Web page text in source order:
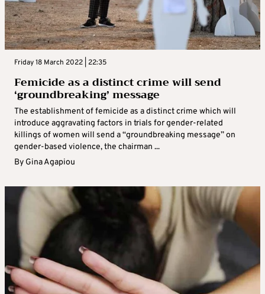
Friday 18 March 2022 | 22:35
Femicide as a distinct crime will send
‘groundbreaking’ message
The establishment of femicide as a distinct crime which will
introduce aggravating factors in trials for gender-related
killings of women will send a “groundbreaking message” on
gender-based violence, the chairman ...
By Gina Agapiou